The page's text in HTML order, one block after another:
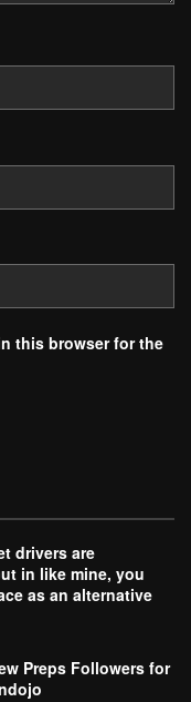
this browser for the
drivers are
in like mine, you
as an alternative
Preps Followers for